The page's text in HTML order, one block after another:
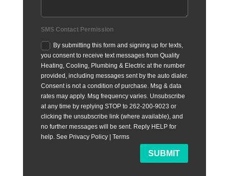
SMS Contact Permission
By submitting this form and signing up for texts,
you consent to receive text messages from Quality
Heating, Cooling, Plumbing & Electric at the number
provided, including messages sent by the auto dialer.
Consent is not a condition of purchase. Msg & data
rates may apply. Msg frequency varies. Unsubscribe
at any time by replying STOP to 262-200-9023 or
clicking the unsubscribe link (where available), and
no further messages will be sent. Reply HELP for
help. See Privacy Policy | Terms
SUBMIT